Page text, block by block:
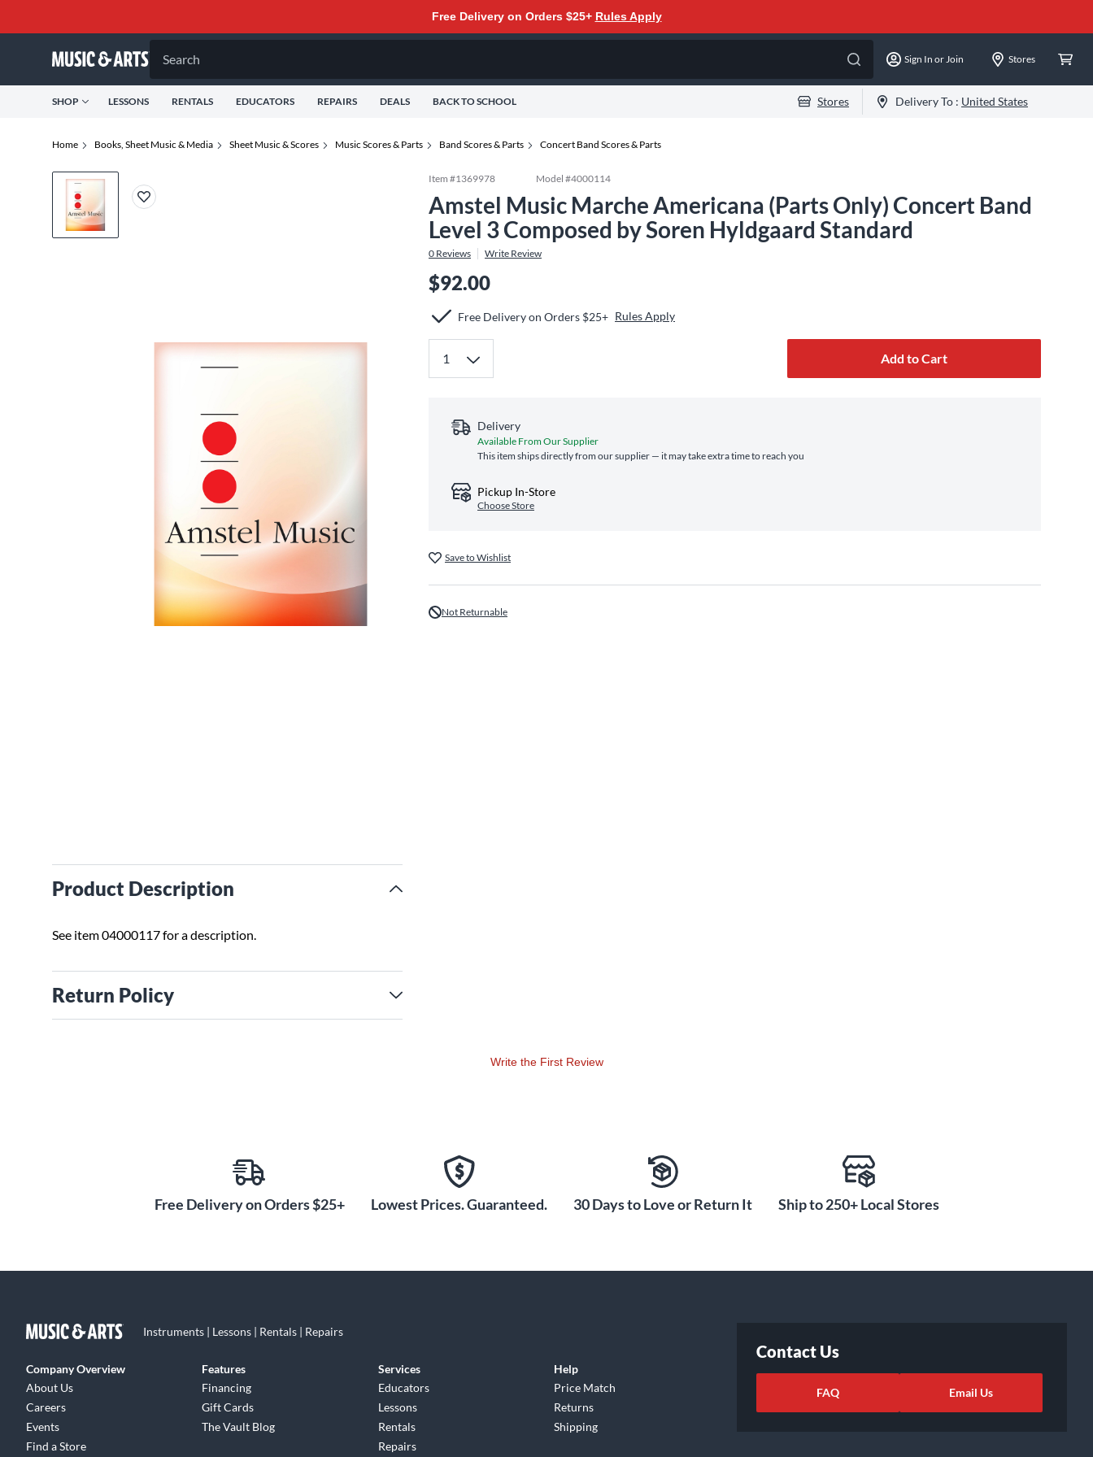
Free Delivery on Orders $25+ Rules Apply
Search Sign In or Join Stores
SHOP LESSONS RENTALS EDUCATORS REPAIRS DEALS BACK TO SCHOOL Stores Delivery To : United States
Home Books, Sheet Music & Media Sheet Music & Scores Music Scores & Parts Band Scores & Parts Concert Band Scores & Parts
Product Description
See item 04000117 for a description.
Return Policy
Item #1369978 Model #4000114
Amstel Music Marche Americana (Parts Only) Concert Band
Level 3 Composed by Soren Hyldgaard Standard
0 Reviews Write Review
$92.00
Free Delivery on Orders $25+ Rules Apply
Add to Cart
Delivery
Available From Our Supplier
This item ships directly from our supplier — it may take extra time to reach you
Pickup In-Store
Choose Store
Save to Wishlist
Not Returnable
Write the First Review
Free Delivery on Orders $25+ Lowest Prices. Guaranteed. 30 Days to Love or Return It Ship to 250+ Local Stores
Instruments | Lessons | Rentals | Repairs
Company Overview
About Us
Careers
Events
Find a Store
Features
Financing
Gift Cards
The Vault Blog
Services
Educators
Lessons
Rentals
Repairs
Help
Price Match
Returns
Shipping
Contact Us
FAQ Email Us